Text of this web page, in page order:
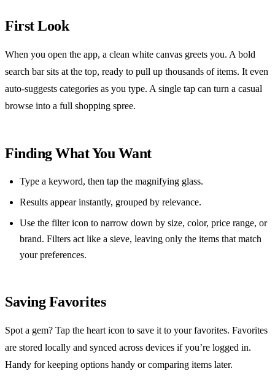
First Look
When you open the app, a clean white canvas greets you. A bold
search bar sits at the top, ready to pull up thousands of items. It even
auto‑suggests categories as you type. A single tap can turn a casual
browse into a full shopping spree.
Finding What You Want
Type a keyword, then tap the magnifying glass.
Results appear instantly, grouped by relevance.
Use the filter icon to narrow down by size, color, price range, or
brand. Filters act like a sieve, leaving only the items that match
your preferences.
Saving Favorites
Spot a gem? Tap the heart icon to save it to your favorites. Favorites
are stored locally and synced across devices if you’re logged in.
Handy for keeping options handy or comparing items later.